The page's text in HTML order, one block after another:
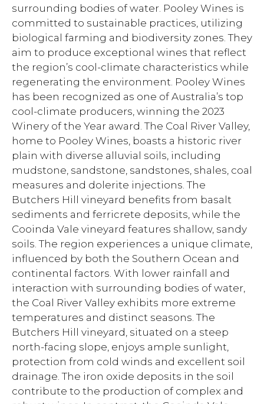
surrounding bodies of water. Pooley Wines is
committed to sustainable practices, utilizing
biological farming and biodiversity zones. They
aim to produce exceptional wines that reflect
the region’s cool-climate characteristics while
regenerating the environment. Pooley Wines
has been recognized as one of Australia’s top
cool-climate producers, winning the 2023
Winery of the Year award. The Coal River Valley,
home to Pooley Wines, boasts a historic river
plain with diverse alluvial soils, including
mudstone, sandstone, sandstones, shales, coal
measures and dolerite injections. The
Butchers Hill vineyard benefits from basalt
sediments and ferricrete deposits, while the
Cooinda Vale vineyard features shallow, sandy
soils. The region experiences a unique climate,
influenced by both the Southern Ocean and
continental factors. With lower rainfall and
interaction with surrounding bodies of water,
the Coal River Valley exhibits more extreme
temperatures and distinct seasons. The
Butchers Hill vineyard, situated on a steep
north-facing slope, enjoys ample sunlight,
protection from cold winds and excellent soil
drainage. The iron oxide deposits in the soil
contribute to the production of complex and